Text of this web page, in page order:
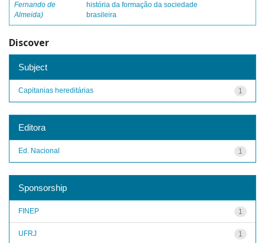
Fernando de
Almeida)
história da formação da sociedade
brasileira
Discover
Subject
1
Capitanias hereditárias
Editora
1
Ed. Nacional
Sponsorship
1
FINEP
1
UFRJ